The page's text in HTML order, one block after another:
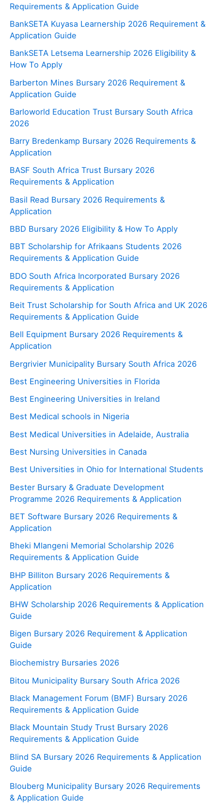
Requirements & Application Guide
BankSETA Kuyasa Learnership 2026 Requirement &
Application Guide
BankSETA Letsema Learnership 2026 Eligibility &
How To Apply
Barberton Mines Bursary 2026 Requirement &
Application Guide
Barloworld Education Trust Bursary South Africa
2026
Barry Bredenkamp Bursary 2026 Requirements &
Application
BASF South Africa Trust Bursary 2026
Requirements & Application
Basil Read Bursary 2026 Requirements &
Application
BBD Bursary 2026 Eligibility & How To Apply
BBT Scholarship for Afrikaans Students 2026
Requirements & Application Guide
BDO South Africa Incorporated Bursary 2026
Requirements & Application
Beit Trust Scholarship for South Africa and UK 2026
Requirements & Application Guide
Bell Equipment Bursary 2026 Requirements &
Application
Bergrivier Municipality Bursary South Africa 2026
Best Engineering Universities in Florida
Best Engineering Universities in Ireland
Best Medical schools in Nigeria
Best Medical Universities in Adelaide, Australia
Best Nursing Universities in Canada
Best Universities in Ohio for International Students
Bester Bursary & Graduate Development
Programme 2026 Requirements & Application
BET Software Bursary 2026 Requirements &
Application
Bheki Mlangeni Memorial Scholarship 2026
Requirements & Application Guide
BHP Billiton Bursary 2026 Requirements &
Application
BHW Scholarship 2026 Requirements & Application
Guide
Bigen Bursary 2026 Requirement & Application
Guide
Biochemistry Bursaries 2026
Bitou Municipality Bursary South Africa 2026
Black Management Forum (BMF) Bursary 2026
Requirements & Application Guide
Black Mountain Study Trust Bursary 2026
Requirements & Application Guide
Blind SA Bursary 2026 Requirements & Application
Guide
Blouberg Municipality Bursary 2026 Requirements
& Application Guide